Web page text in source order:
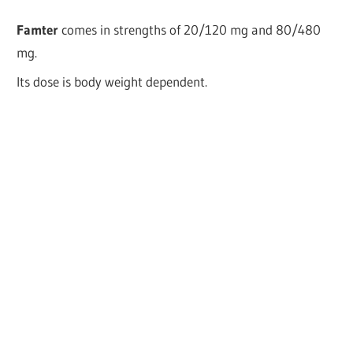
Famtercomes in strengths of 20/120 mg and 80/480
mg.
Its dose is body weight dependent.